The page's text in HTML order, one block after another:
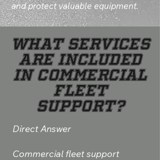
and protect valuable equipment.
What Services
Are Included
in Commercial
Fleet
Support?
Direct Answer
Commercial fleet support